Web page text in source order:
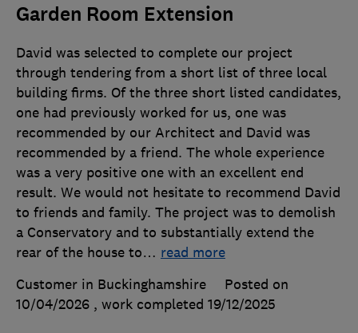
Garden Room Extension
David was selected to complete our project
through tendering from a short list of three local
building firms. Of the three short listed candidates,
one had previously worked for us, one was
recommended by our Architect and David was
recommended by a friend. The whole experience
was a very positive one with an excellent end
result. We would not hesitate to recommend David
to friends and family. The project was to demolish
a Conservatory and to substantially extend the
rear of the house to… read more
Customer in Buckinghamshire
Posted on
10/04/2026 , work completed 19/12/2025